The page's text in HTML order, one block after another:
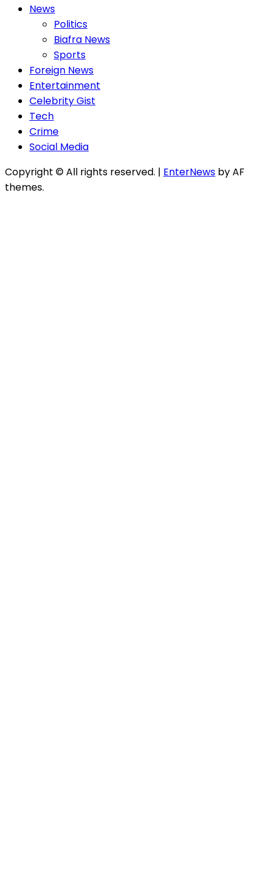
News
Politics
Biafra News
Sports
Foreign News
Entertainment
Celebrity Gist
Tech
Crime
Social Media
Copyright © All rights reserved. | EnterNews by AF
themes.